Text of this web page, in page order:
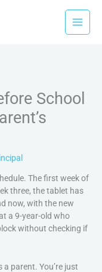
School
The first week of
three, the tablet has
now, with the new
a 9-year-old who
without checking if
parent. You’re just